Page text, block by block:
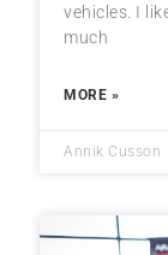
vehicles. I
much
MORE »
Annik Cusson